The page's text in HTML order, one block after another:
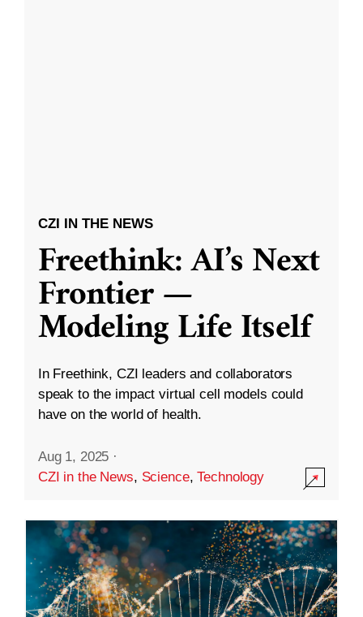
CZI IN THE NEWS
Freethink: AI’s Next
Frontier —
Modeling Life Itself
In Freethink, CZI leaders and collaborators
speak to the impact virtual cell models could
have on the world of health.
Aug 1, 2025 ·
CZI in the News, Science,Technology